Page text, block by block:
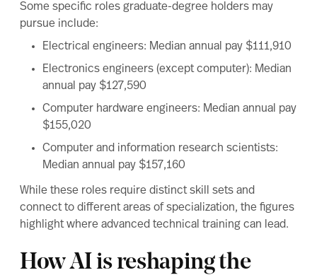
Some specific roles graduate-degree holders may
pursue include:
Electrical engineers: Median annual pay $111,910
Electronics engineers (except computer): Median
annual pay $127,590
Computer hardware engineers: Median annual pay
$155,020
Computer and information research scientists:
Median annual pay $157,160
While these roles require distinct skill sets and
connect to different areas of specialization, the figures
highlight where advanced technical training can lead.
How AI is reshaping the